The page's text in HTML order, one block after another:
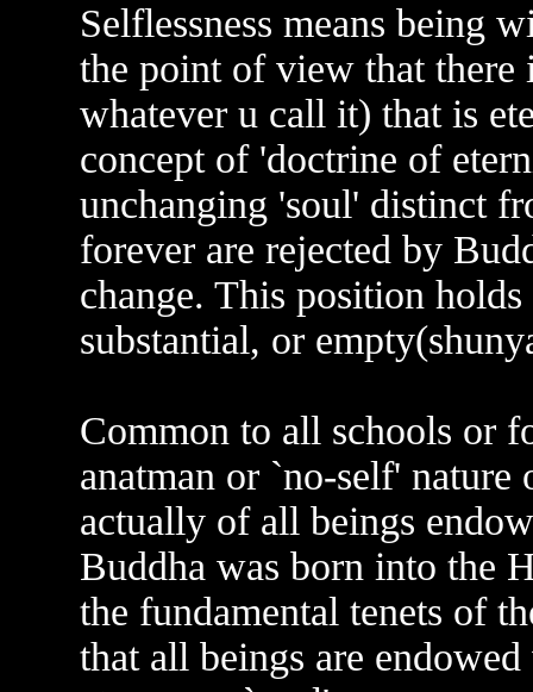
Selflessness means being
the point of view that
whatever u call it) that is
concept of 'doctrine of
unchanging 'soul' distinct
forever are rejected by
change. This position
substantial, or
Common to all schools or
anatman or `no-self'
actually of all beings
Buddha was born into the
the fundamental tenets of
that all beings are